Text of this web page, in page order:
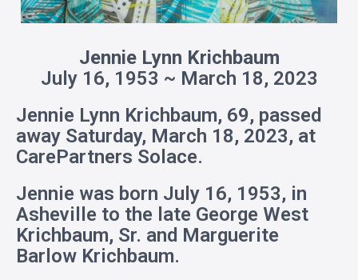
Jennie Lynn Krichbaum
July 16, 1953 ~ March 18, 2023
Jennie Lynn Krichbaum, 69, passed
away Saturday, March 18, 2023, at
CarePartners Solace.
Jennie was born July 16, 1953, in
Asheville to the late George West
Krichbaum, Sr. and Marguerite
Barlow Krichbaum.